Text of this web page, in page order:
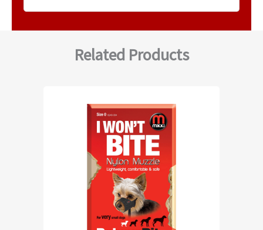
Related Products